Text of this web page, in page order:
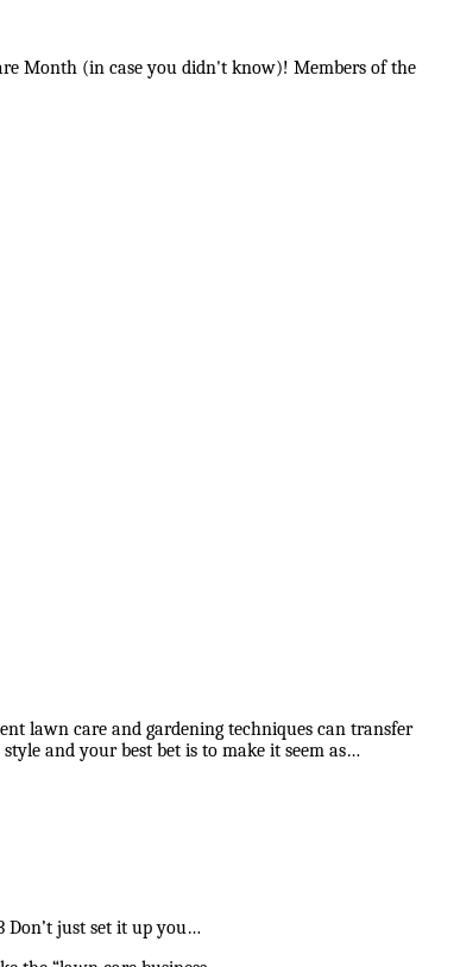
Month (in case you didn't know)! Members of the
lawn care and gardening techniques can transfer
and your best bet is to make it seem as…
Don’t just set it up you…